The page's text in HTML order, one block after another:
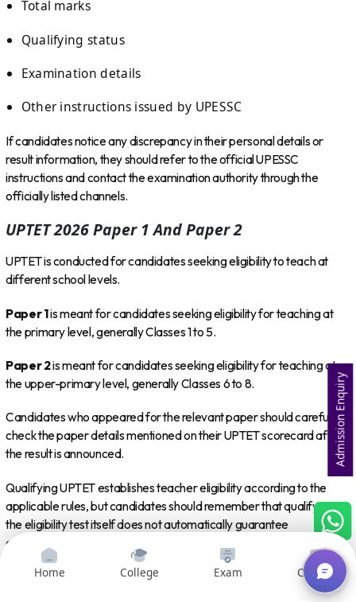
Total marks
Qualifying status
Examination details
Other instructions issued by UPESSC
If candidates notice any discrepancy in their personal details or
result information, they should refer to the official UPESSC
instructions and contact the examination authority through the
officially listed channels.
UPTET 2026 Paper 1 And Paper 2
UPTET is conducted for candidates seeking eligibility to teach at
different school levels.
Paper 1is meant for candidates seeking eligibility for teaching at
the primary level, generally Classes 1 to 5.
Paper 2is meant for candidates seeking eligibility for teaching at
the upper-primary level, generally Classes 6 to 8.
Candidates who appeared for the relevant paper should carefully
check the paper details mentioned on their UPTET scorecard after
the result is announced.
Qualifying UPTET establishes teacher eligibility according to the
applicable rules, but candidates should remember that qualifying
the eligibility test itself does not automatically guarantee
appointment to a teaching position. Recruitment processes may
have separate eligibility conditions, vacancies and selection
procedures.
Home College Exam Courses
Admission Enquiry